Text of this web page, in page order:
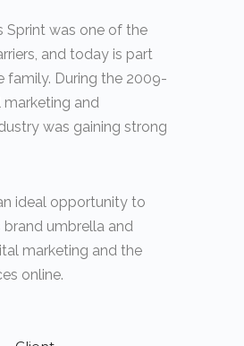
Sprint was one of the
and today is part
family. During the 2009-
marketing and
was gaining strong
ideal opportunity to
brand umbrella and
marketing and the
online.